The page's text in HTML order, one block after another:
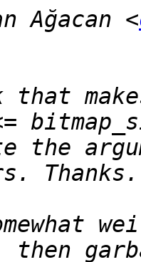
Ağacan <
the